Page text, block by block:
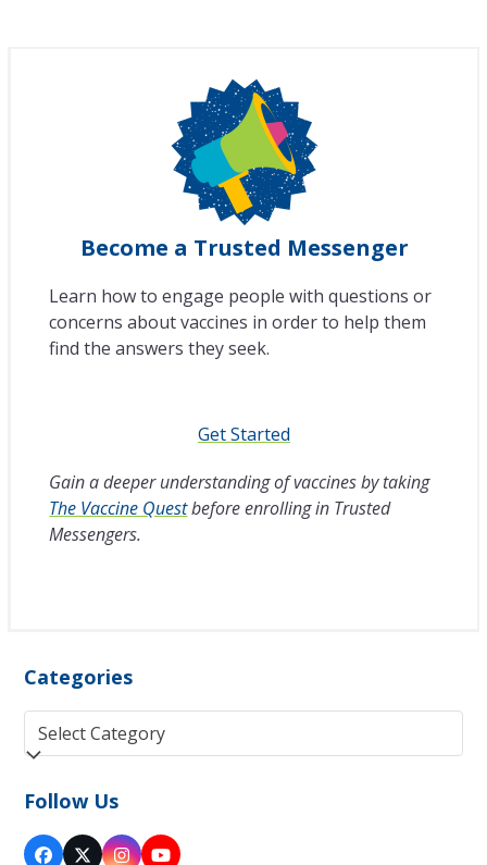
Become a Trusted Messenger
Learn how to engage people with questions or
concerns about vaccines in order to help them
find the answers they seek.
Get Started
Gain a deeper understanding of vaccines by taking
The Vaccine Questbefore enrolling in Trusted
Messengers.
Categories
Categories
Follow Us